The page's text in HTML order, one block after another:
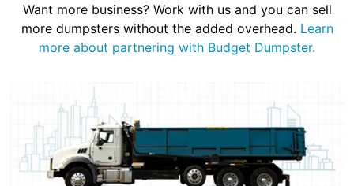
Want more business? Work with us and you can sell
more dumpsters without the added overhead. Learn
more about partnering with Budget Dumpster.